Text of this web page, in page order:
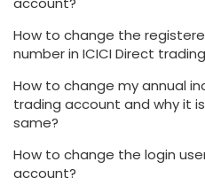
How to change the
number in ICICI Direct
How to change my annual
trading account and why it
same?
How to change the login
account?